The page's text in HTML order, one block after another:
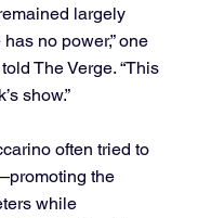
largely
no power,” one
The Verge. “This
show.”
often tried to
the
while